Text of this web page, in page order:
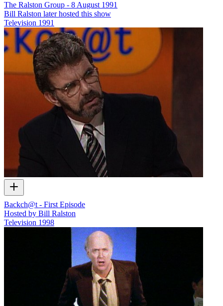
The Ralston Group - 8 August 1991
Bill Ralston later hosted this show
Television 1991
Backch@t - First Episode
Hosted by Bill Ralston
Television 1998